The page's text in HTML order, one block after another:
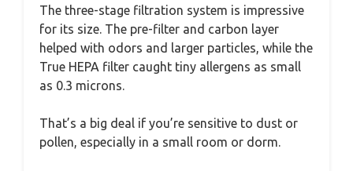
The three-stage filtration system is impressive
for its size. The pre-filter and carbon layer
helped with odors and larger particles, while the
True HEPA filter caught tiny allergens as small
as 0.3 microns.
That’s a big deal if you’re sensitive to dust or
pollen, especially in a small room or dorm.